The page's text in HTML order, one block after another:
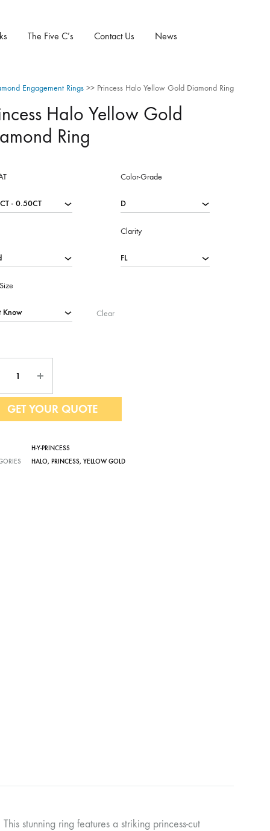
The Five C’s Contact Us News
Engagement Rings >> Princess Halo Yellow Gold Diamond Ring
Halo Yellow Gold
Ring
Color-Grade
Clarity
Clear
GET YOUR QUOTE
H-Y-PRINCESS
HALO, PRINCESS, YELLOW GOLD
stunning ring features a striking princess-cut